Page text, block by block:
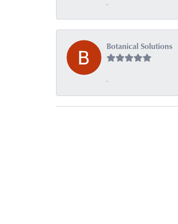
-
Botanical Solutions
-